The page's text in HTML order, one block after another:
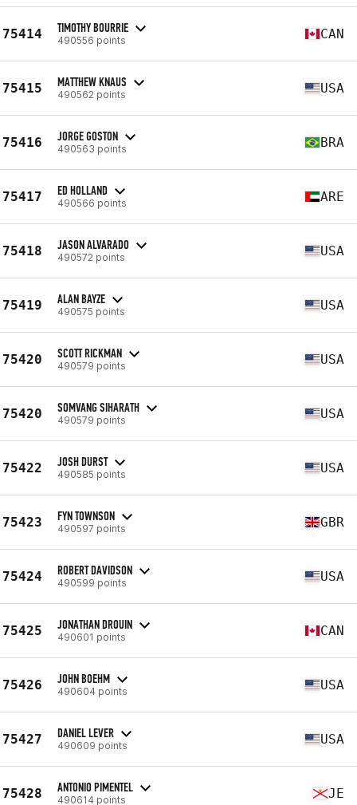
75414 TIMOTHY BOURRIE
490556 points CAN
75415 MATTHEW KNAUS
490562 points USA
75416 JORGE GOSTON
490563 points BRA
75417 ED HOLLAND
490566 points ARE
75418 JASON ALVARADO
490572 points USA
75419 ALAN BAYZE
490575 points USA
75420 SCOTT RICKMAN
490579 points USA
75420 SOMVANG SIHARATH
490579 points USA
75422 JOSH DURST
490585 points USA
75423 FYN TOWNSON
490597 points GBR
75424 ROBERT DAVIDSON
490599 points USA
75425 JONATHAN DROUIN
490601 points CAN
75426 JOHN BOEHM
490604 points USA
75427 DANIEL LEVER
490609 points USA
75428 ANTONIO PIMENTEL
490614 points JE